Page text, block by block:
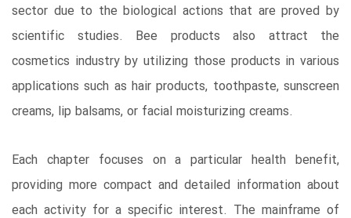
sector due to the biological actions that are proved by
scientific studies. Bee products also attract the
cosmetics industry by utilizing those products in various
applications such as hair products, toothpaste, sunscreen
creams, lip balsams, or facial moisturizing creams.
Each chapter focuses on a particular health benefit,
providing more compact and detailed information about
each activity for a specific interest. The mainframe of